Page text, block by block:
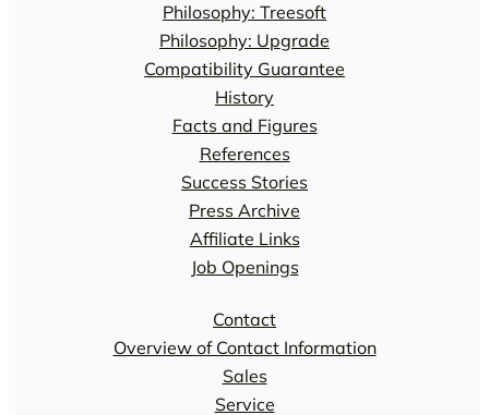
Philosophy: Treesoft
Philosophy: Upgrade
Compatibility Guarantee
History
Facts and Figures
References
Success Stories
Press Archive
Affiliate Links
Job Openings
Contact
Overview of Contact Information
Sales
Service